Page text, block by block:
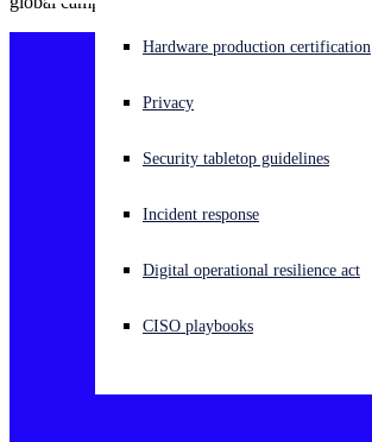
Experiencing a cyberattack? Get help now
Open language switcher
Hardware production certification
Privacy
Security tabletop guidelines
Incident response
Digital operational resilience act
CISO playbooks